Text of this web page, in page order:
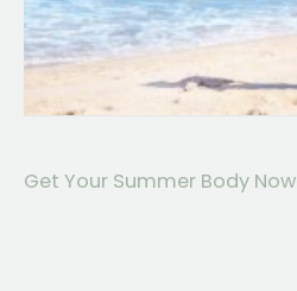
Get Your Summer Body Now